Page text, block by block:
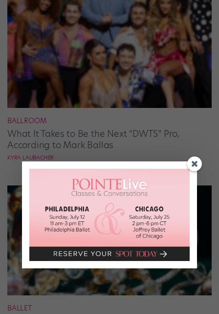
BALLROOM
What It Takes to Be the Next “DWTS” Pro,
According to Mark Ballas
KYRA LAUBACHER
BALLET